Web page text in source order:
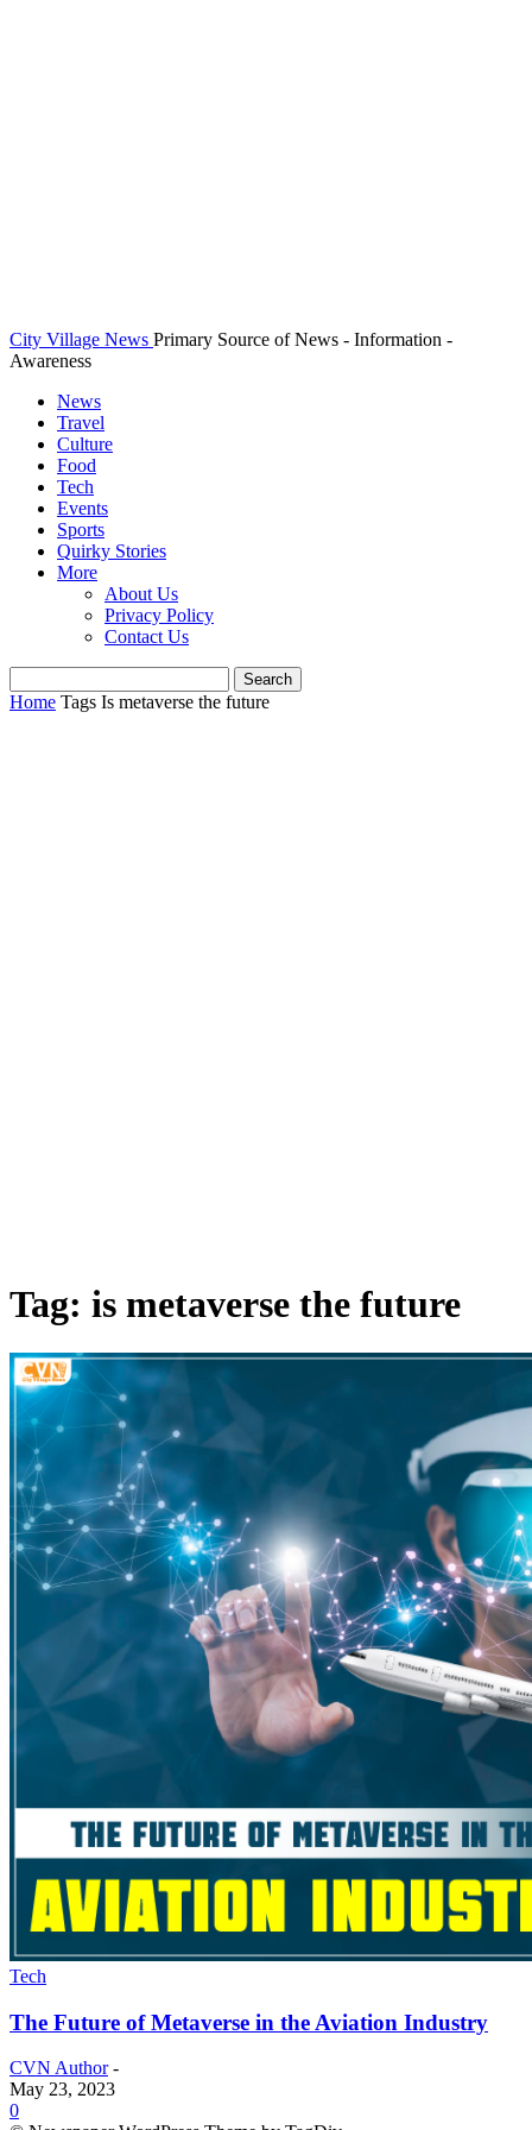
City Village News Primary Source of News - Information -
Awareness
News
Travel
Culture
Food
Tech
Events
Sports
Quirky Stories
More
About Us
Privacy Policy
Contact Us
Home Tags Is metaverse the future
Tag: is metaverse the future
Tech
The Future of Metaverse in the Aviation Industry
CVN Author -
May 23, 2023
0